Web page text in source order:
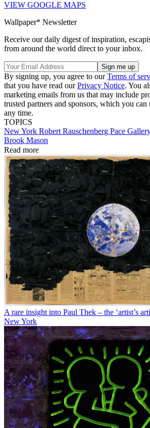
VIEW GOOGLE MAPS
Wallpaper* Newsletter
Receive our daily digest of inspiration,
from around the world direct to your inbox.
By signing up, you agree to ourTerms of
that you have read ourPrivacy Notice. You
marketing emails from us that may include
trusted partners and sponsors, which you
any time.
TOPICS
New York Robert Rauschenberg Pace
Brook Mason
Read more
A rare insight into Paul Thek – the ‘artist’s
New York